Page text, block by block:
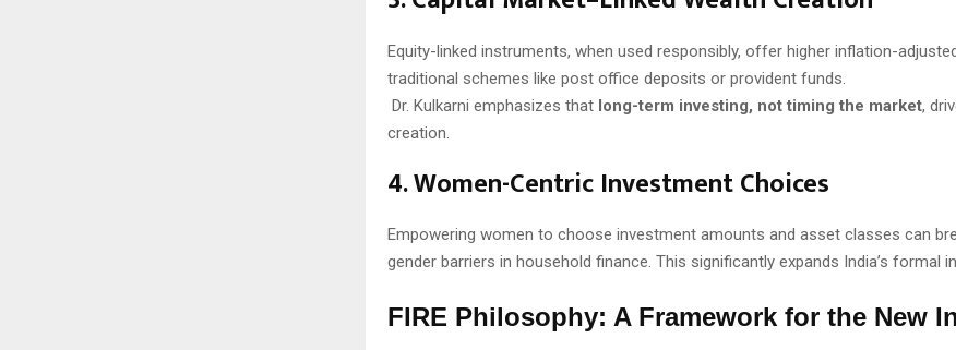
Equity-linked instruments, when used responsibly, offer higher inflation-
traditional schemes like post office deposits or provident funds.
Dr. Kulkarni emphasizes that long-term investing, not timing the market,
creation.
4. Women-Centric Investment Choices
Empowering women to choose investment amounts and asset classes can
gender barriers in household finance. This significantly expands India’s formal
FIRE Philosophy: A Framework for the New